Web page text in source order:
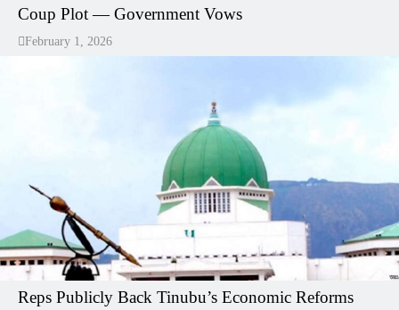
Coup Plot — Government Vows
February 1, 2026
Reps Publicly Back Tinubu’s Economic Reforms